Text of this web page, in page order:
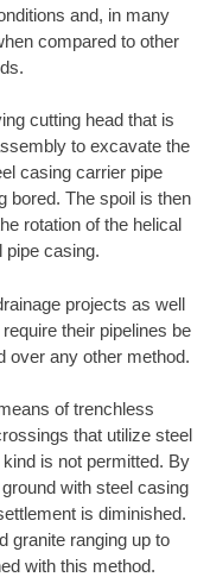
and, in many
compared to other
cutting head that is
to excavate the
casing carrier pipe
bored. The spoil is then
rotation of the helical
pipe casing.
projects as well
their pipelines be
over any other method.
of trenchless
that utilize steel
is not permitted. By
with steel casing
is diminished.
granite ranging up to
with this method.